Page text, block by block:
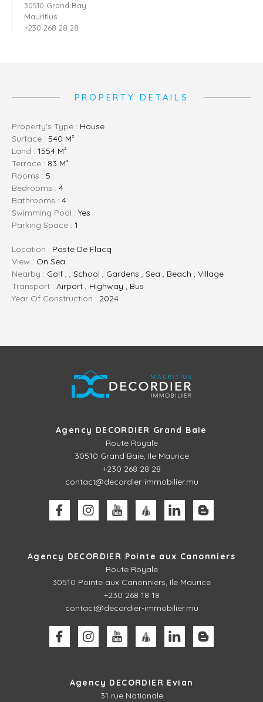
30510 Grand Bay
Mauritius
+230 268 28 28
PROPERTY DETAILS
Property's Type : House
Surface : 540 M²
Land : 1554 M²
Terrace : 83 M²
Rooms : 5
Bedrooms : 4
Bathrooms : 4
Swimming Pool : Yes
Parking Space : 1
Location : Poste De Flacq
View : On Sea
Nearby : Golf , , School , Gardens , Sea , Beach , Village
Transport : Airport , Highway , Bus
Year Of Construction : 2024
Agency DECORDIER Grand Baie
Route Royale
30510 Grand Baie, Ile Maurice
+230 268 28 28
contact@decordier-immobilier.mu
Agency DECORDIER Pointe aux Canonniers
Route Royale
30510 Pointe aux Canonniers, Ile Maurice
+230 268 18 18
contact@decordier-immobilier.mu
Agency DECORDIER Evian
31 rue Nationale